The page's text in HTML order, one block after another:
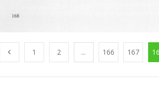
1 2 ... 166 167